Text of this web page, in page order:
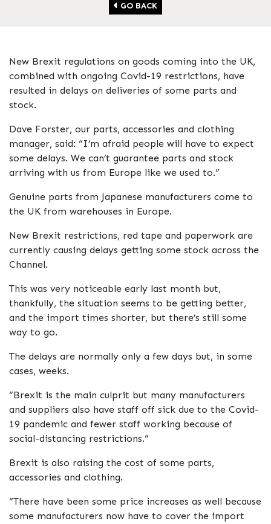
GO BACK
New Brexit regulations on goods coming into the UK,
combined with ongoing Covid-19 restrictions, have
resulted in delays on deliveries of some parts and
stock.
Dave Forster, our parts, accessories and clothing
manager, said: “I’m afraid people will have to expect
some delays. We can’t guarantee parts and stock
arriving with us from Europe like we used to.”
Genuine parts from Japanese manufacturers come to
the UK from warehouses in Europe.
New Brexit restrictions, red tape and paperwork are
currently causing delays getting some stock across the
Channel.
This was very noticeable early last month but,
thankfully, the situation seems to be getting better,
and the import times shorter, but there’s still some
way to go.
The delays are normally only a few days but, in some
cases, weeks.
“Brexit is the main culprit but many manufacturers
and suppliers also have staff off sick due to the Covid-
19 pandemic and fewer staff working because of
social-distancing restrictions.”
Brexit is also raising the cost of some parts,
accessories and clothing.
“There have been some price increases as well because
some manufacturers now have to cover the import